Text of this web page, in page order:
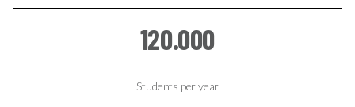
120.000
Students per year